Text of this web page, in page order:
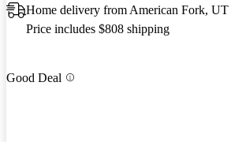
Home delivery from American Fork, UT
Price includes $808 shipping
Good Deal